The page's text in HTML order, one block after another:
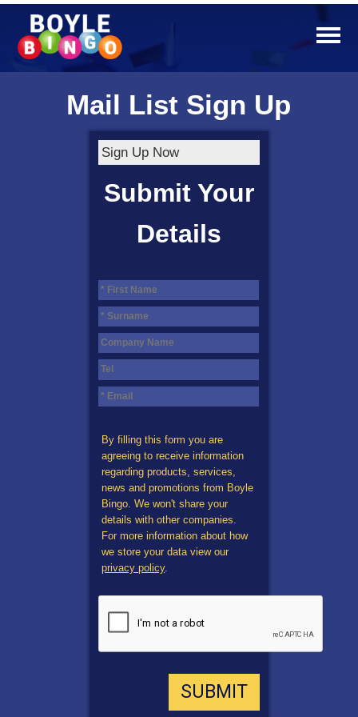
Mail List Sign Up
Sign Up Now
Submit Your
Details
By filling this form you are
agreeing to receive information
regarding products, services,
news and promotions from Boyle
Bingo. We won't share your
details with other companies.
For more information about how
we store your data view our
privacy policy.